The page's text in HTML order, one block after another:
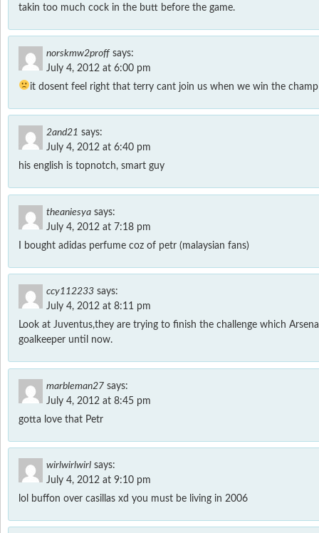
takin too much cock in the butt before the game.
norskmw2proff says:
July 4, 2012 at 6:00 pm
it dosent feel right that terry cant join us when we win the champ
2and21 says:
July 4, 2012 at 6:40 pm
his english is topnotch, smart guy
theaniesya says:
July 4, 2012 at 7:18 pm
I bought adidas perfume coz of petr (malaysian fans)
ccy112233 says:
July 4, 2012 at 8:11 pm
Look at Juventus,they are trying to finish the challenge which
goalkeeper until now.
marbleman27 says:
July 4, 2012 at 8:45 pm
gotta love that Petr
wirlwirlwirl says:
July 4, 2012 at 9:10 pm
lol buffon over casillas xd you must be living in 2006